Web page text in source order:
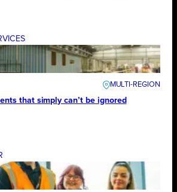
that simply can’t be ignored